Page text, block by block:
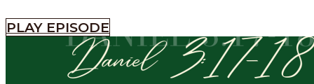
PLAY EPISODE